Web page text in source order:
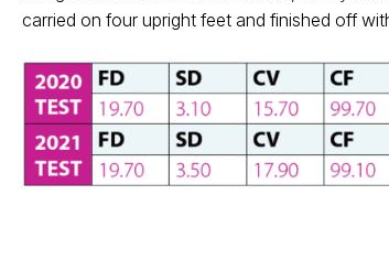
carried on four upright feet and finished off